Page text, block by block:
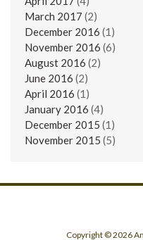
March 2017 (2)
December 2016 (1)
November 2016 (6)
August 2016 (2)
June 2016 (2)
April 2016 (1)
January 2016 (4)
December 2015 (1)
November 2015 (5)
Copyright © 2026